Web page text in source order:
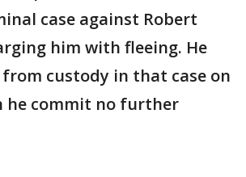
case against Robert
him with fleeing. He
from custody in that case on
he commit no further